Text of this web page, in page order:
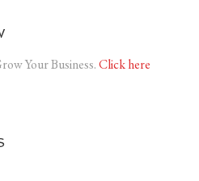
Your Business.Click here